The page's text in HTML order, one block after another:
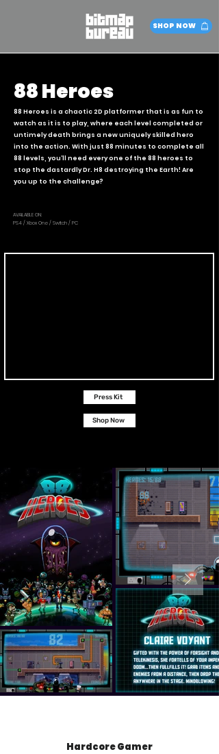
SHOP NOW
88 Heroes
88 Heroes is a chaotic 2D platformer that is as fun to
watch as it is to play, where each level completed or
untimely death brings a new uniquely skilled hero
into the action. With just 88 minutes to complete all
88 levels, you’ll need every one of the 88 heroes to
stop the dastardly Dr. H8 destroying the Earth! Are
you up to the challenge?
AVAILABLE ON:
PS4 / Xbox One / Switch / PC
Press Kit
Shop Now
Hardcore Gamer